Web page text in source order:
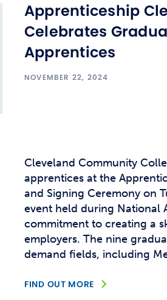
Apprenticeship
Celebrates
Apprentices
NOVEMBER 22, 2024
Cleveland Community
apprentices at the
and Signing Ceremony on
event held during National
commitment to creating a
employers. The nine
demand fields, including
FIND OUT MORE